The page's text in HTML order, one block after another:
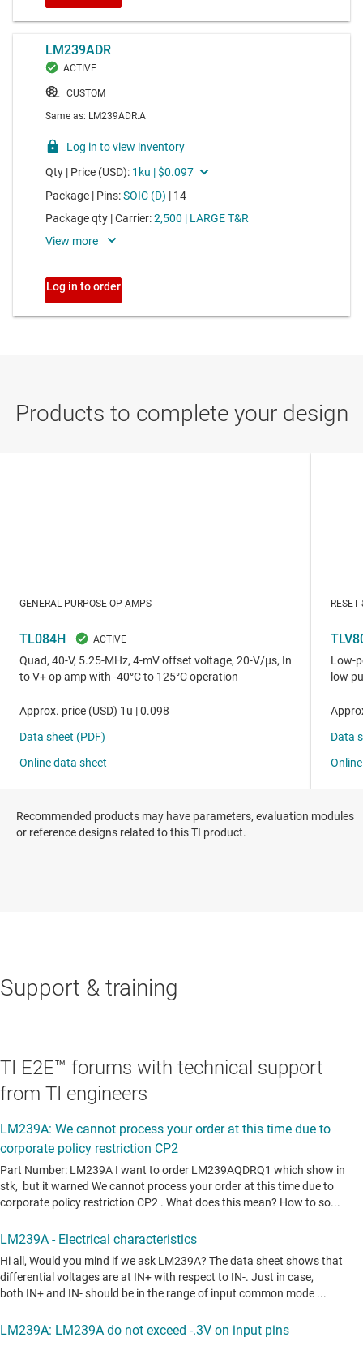
Recommended products may have parameters, evaluation modules
or reference designs related to this TI product.
Support & training
TI E2E™ forums with technical support
from TI engineers